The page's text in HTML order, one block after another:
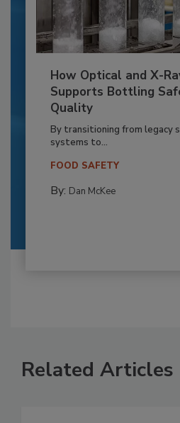
How Optical and X-
Supports Bottling
Quality
By transitioning from legacy
systems to...
FOOD SAFETY
By: Dan McKee
Related Articles